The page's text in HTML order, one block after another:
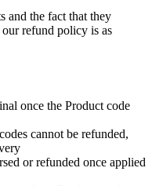
and the fact that they
refund policy is as
once the Product code
cannot be refunded,
or refunded once applied